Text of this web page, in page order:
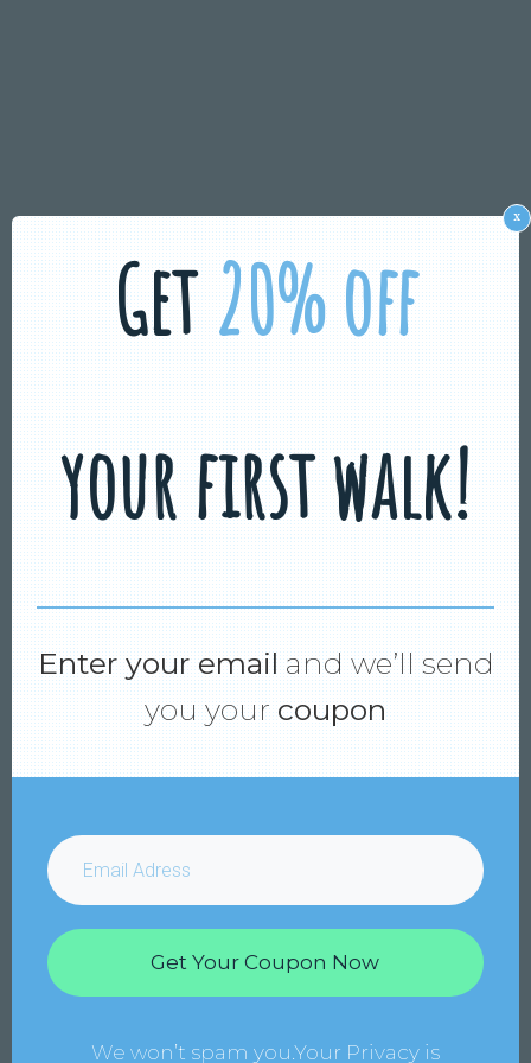
Get20% off
your first walk!
Enter your emailand we’ll send
you yourcoupon
Get Your Coupon Now
We won’t spam you.Your Privacy is
x